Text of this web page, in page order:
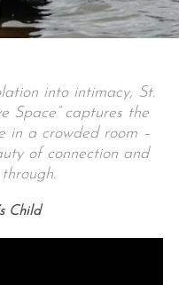
into intimacy, St.
Space” captures the
in a crowded room –
of connection and
Child